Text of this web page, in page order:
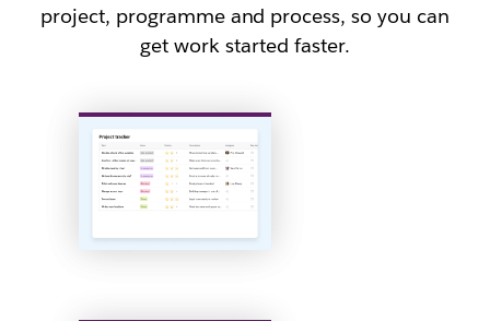
project, programme and process, so you can
get work started faster.